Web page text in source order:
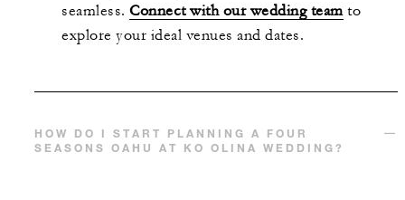
seamless. Connect with our wedding teamto
explore your ideal venues and dates.
HOW DO I START PLANNING A FOUR
SEASONS OAHU AT KO OLINA WEDDING?